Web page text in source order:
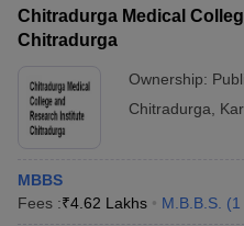
Chitradurga Medical
Chitradurga
Ownership:
Chitradurga
MBBS
Fees :₹4.62 Lakhs M.B.B.S. (1